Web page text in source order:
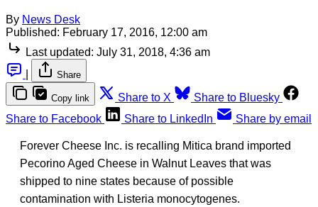
By News Desk
Published: February 17, 2016, 12:00 am
Last updated: July 31, 2018, 4:36 am
Share
Copy link Share to X
Share to Bluesky
Share to Facebook
Share to LinkedIn Share by email
Forever Cheese Inc. is recalling Mitica brand imported
Pecorino Aged Cheese in Walnut Leaves that was
shipped to nine states because of possible
contamination with Listeria monocytogenes.